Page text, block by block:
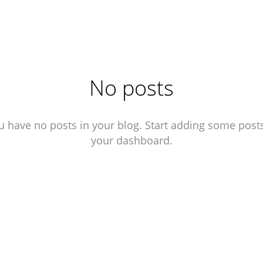
No posts
have no posts in your blog. Start adding some
your dashboard.